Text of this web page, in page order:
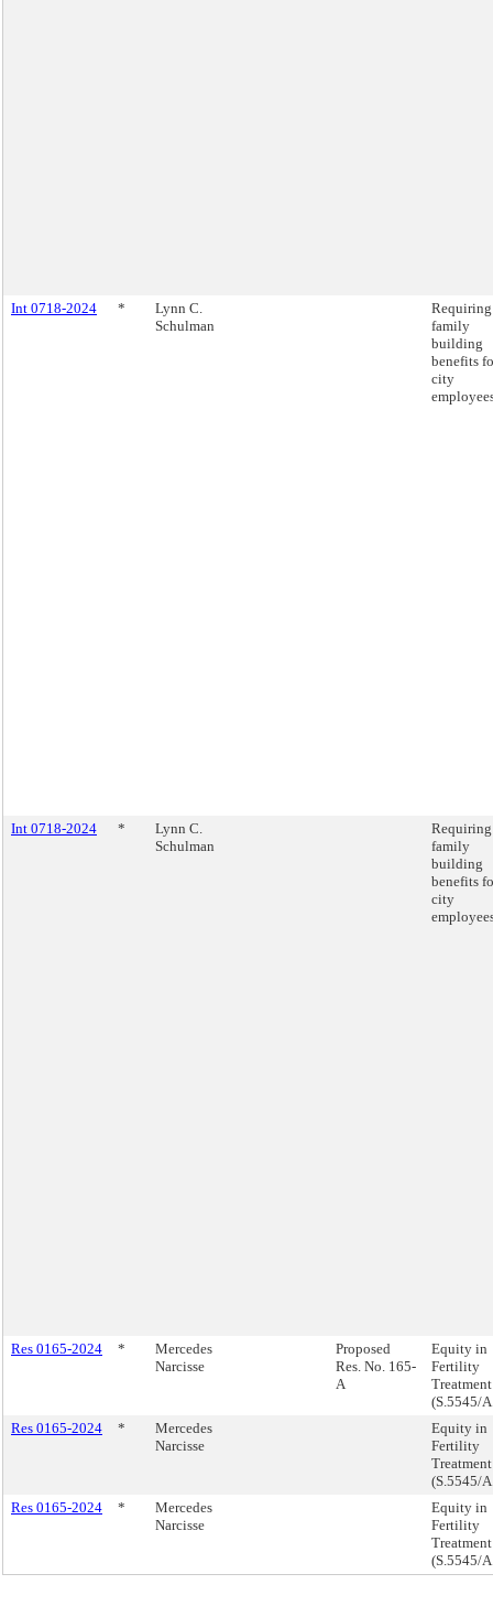
Int 0718-2024 *
Lynn C.
Schulman
Requiring
family
building
benefits
city
Int 0718-2024 *
Lynn C.
Schulman
Requiring
family
building
benefits
city
Res 0165-2024 *
Mercedes
Narcisse
Proposed
Res. No. 165-
A
Equity in
Fertility
(S.5545/
Res 0165-2024
*
Mercedes
Narcisse
Equity in
Fertility
(S.5545/
Res 0165-2024
*
Mercedes
Narcisse
Equity in
Fertility
(S.5545/